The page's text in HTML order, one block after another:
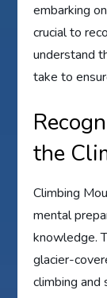
embarking
crucial to
understand
take to
the
Climbing
mental
knowledge.
glacier-
climbing